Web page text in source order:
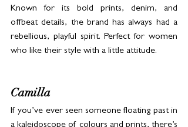
Known for its bold prints, denim, and
offbeat details, the brand has always had a
rebellious, playful spirit. Perfect for women
who like their style with a little attitude.
Camilla
If you’ve ever seen someone floating past in
a kaleidoscope of colours and prints, there’s